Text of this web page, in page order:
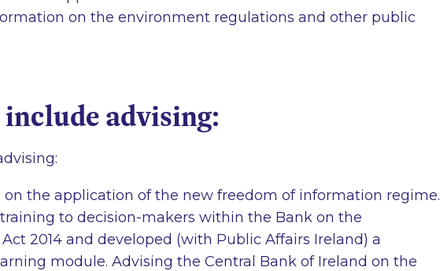
on the environment regulations and other public
advising:
on the application of the new freedom of information regime.
to decision-makers within the Bank on the
2014 and developed (with Public Affairs Ireland) a
module. Advising the Central Bank of Ireland on the